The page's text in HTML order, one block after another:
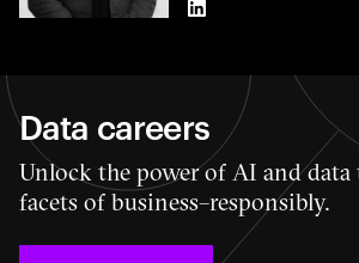
LinkedIn
Data careers
Unlock the power of AI and
facets of business–responsibly.